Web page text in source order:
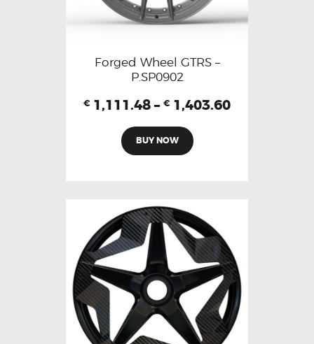
Forged Wheel GTRS –
P.SP0902
€ 1,111.48 – € 1,403.60
BUY NOW